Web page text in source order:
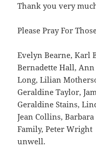
Thank you very
Please Pray For
Evelyn Bearne, Karl
Bernadette Hall,
Long, Lilian
Geraldine Taylor,
Geraldine Stains,
Jean Collins,
Family, Peter
unwell.